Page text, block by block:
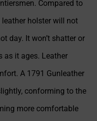
Compared to
holster will not
day. It won’t shatter or
as it ages. Leather
A 1791 Gunleather
conforming to the
more comfortable